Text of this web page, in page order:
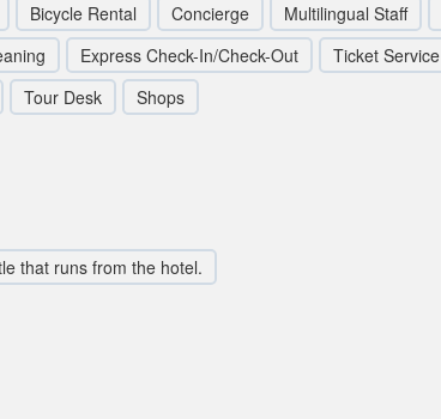
Bicycle Rental Concierge Multilingual Staff
Express Check-In/Check-Out Ticket Service
Tour Desk Shops
that runs from the hotel.